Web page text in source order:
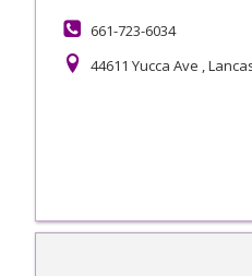
661-723-6034
44611 Yucca Ave ,